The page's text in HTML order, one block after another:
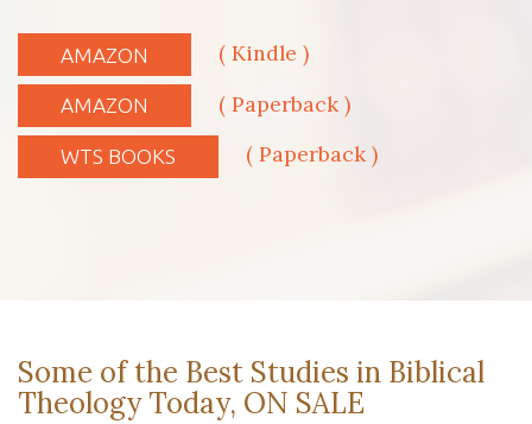
AMAZON ( Kindle )
AMAZON ( Paperback )
WTS BOOKS ( Paperback )
Some of the Best Studies in Biblical
Theology Today, ON SALE